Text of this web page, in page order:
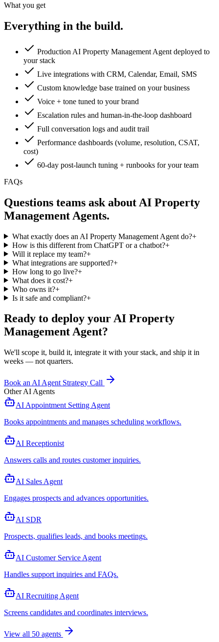
What you get
Everything in the build.
Production AI Property Management Agent deployed to
your stack
Live integrations with CRM, Calendar, Email, SMS
Custom knowledge base trained on your business
Voice + tone tuned to your brand
Escalation rules and human-in-the-loop dashboard
Full conversation logs and audit trail
Performance dashboards (volume, resolution, CSAT,
cost)
60-day post-launch tuning + runbooks for your team
FAQs
Questions teams ask about AI Property
Management Agents.
What exactly does an AI Property Management Agent do?+
How is this different from ChatGPT or a chatbot?+
Will it replace my team?+
What integrations are supported?+
How long to go live?+
What does it cost?+
Who owns it?+
Is it safe and compliant?+
Ready to deploy yourAI Property
Management Agent?
We'll scope it, build it, integrate it with your stack, and ship it in
weeks — not quarters.
Book an AI Agent Strategy Call
Other AI Agents
AI Appointment Setting Agent
Books appointments and manages scheduling workflows.
AI Receptionist
Answers calls and routes customer inquiries.
AI Sales Agent
Engages prospects and advances opportunities.
AI SDR
Prospects, qualifies leads, and books meetings.
AI Customer Service Agent
Handles support inquiries and FAQs.
AI Recruiting Agent
Screens candidates and coordinates interviews.
View all 50 agents